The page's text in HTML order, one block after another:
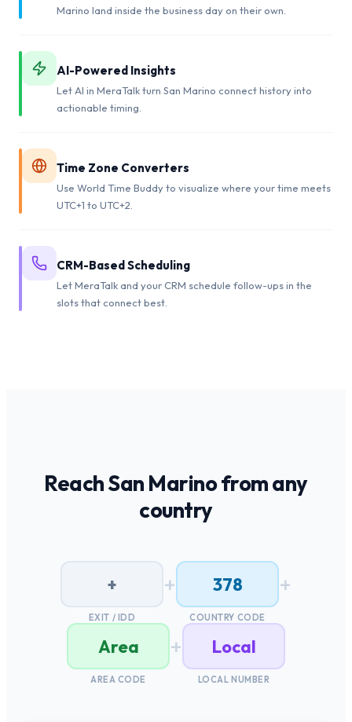
Marino land inside the business day on their own.
AI-Powered Insights
Let AI in MeraTalk turn San Marino connect history into
actionable timing.
Time Zone Converters
Use World Time Buddy to visualize where your time meets
UTC+1 to UTC+2.
CRM-Based Scheduling
Let MeraTalk and your CRM schedule follow-ups in the
slots that connect best.
ReachSan Marinofrom any
country
+
EXIT / IDD
+ 378
COUNTRY CODE
+
Area
AREA CODE
+ Local
LOCAL NUMBER